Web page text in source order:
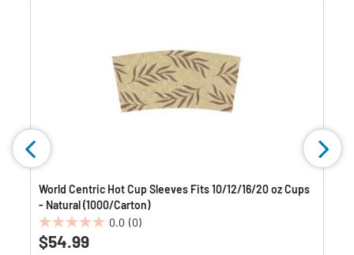
World Centric Hot Cup Sleeves Fits 10/12/16/20 oz Cups
- Natural (1000/Carton)
0.0 (0)
0.0
out
$54.99